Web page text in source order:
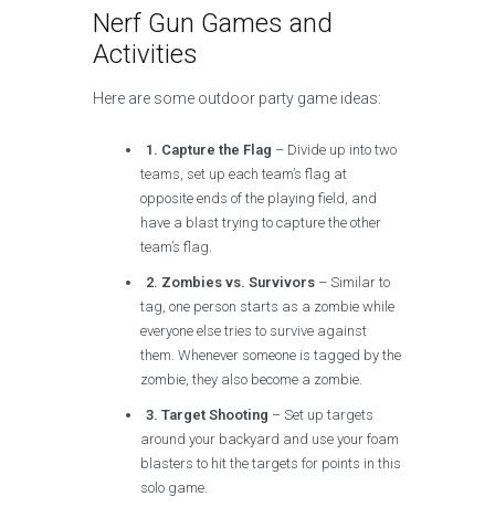
Nerf Gun Games and
Activities
Here are some outdoor party game ideas:
1. Capture the Flag – Divide up into two
teams, set up each team’s flag at
opposite ends of the playing field, and
have a blast trying to capture the other
team’s flag.
2. Zombies vs. Survivors – Similar to
tag, one person starts as a zombie while
everyone else tries to survive against
them. Whenever someone is tagged by the
zombie, they also become a zombie.
3. Target Shooting – Set up targets
around your backyard and use your foam
blasters to hit the targets for points in this
solo game.